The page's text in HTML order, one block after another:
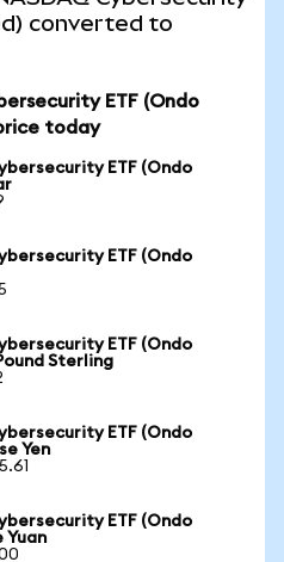
converted to
ETF (Ondo
today
ETF (Ondo
ETF (Ondo
ETF (Ondo
Sterling
ETF (Ondo
Yen
ETF (Ondo
Yuan